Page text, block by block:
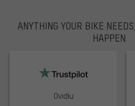
ANYTHING YOUR BIKE
HAPPEN
Ovidiu